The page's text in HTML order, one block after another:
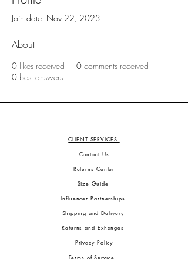
Join date: Nov 22, 2023
About
0 likes received 0 comments received
0 best answers
CLIENT SERVICES
Contact Us
Returns Center
Size Guide
Influencer Partnerships
Shipping and Delivery
Returns and Exhanges
Privacy Policy
Terms of Service